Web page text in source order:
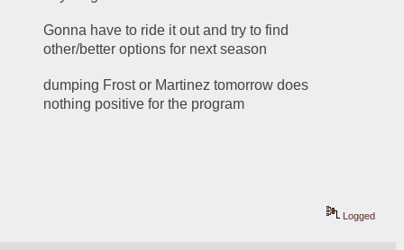
Gonna have to ride it out and try to find
other/better options for next season
dumping Frost or Martinez tomorrow does
nothing positive for the program
Logged